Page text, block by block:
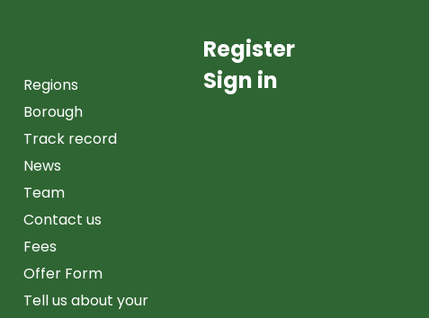
Regions
Borough
Track record
News
Team
Contact us
Fees
Offer Form
Tell us about your
Register
Sign in